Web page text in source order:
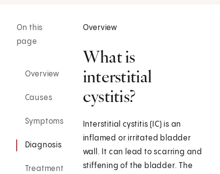
On this
page
Overview
Causes
Symptoms
Diagnosis
Treatment
Overview
What is
interstitial
cystitis?
Interstitial cystitis (IC) is an
inflamed or irritated bladder
wall. It can lead to scarring and
stiffening of the bladder. The